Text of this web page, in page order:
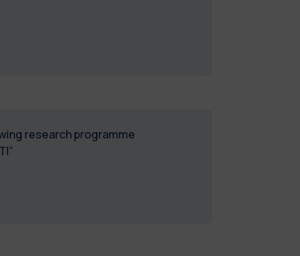
research programme